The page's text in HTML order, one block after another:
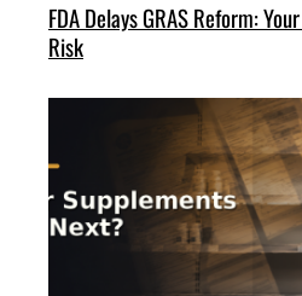
FDA Delays GRAS Reform:
Risk